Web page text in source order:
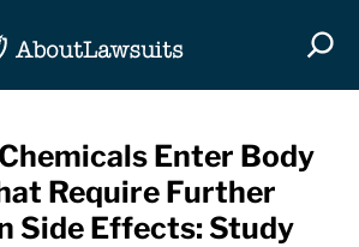
Enter Body
Require Further
Side Effects: Study